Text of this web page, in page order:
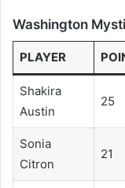
Washington
PLAYER
Shakira
Austin
25
Sonia
Citron
21